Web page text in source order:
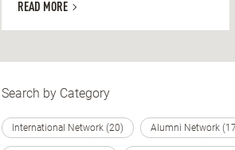
READ MORE
Search by Category
International Network (20) Alumni Network